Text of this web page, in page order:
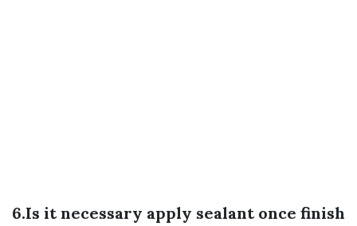
6.Is it necessary apply sealant once finish